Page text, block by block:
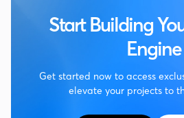
Start Building
Engine
Get started now to access
elevate your projects to